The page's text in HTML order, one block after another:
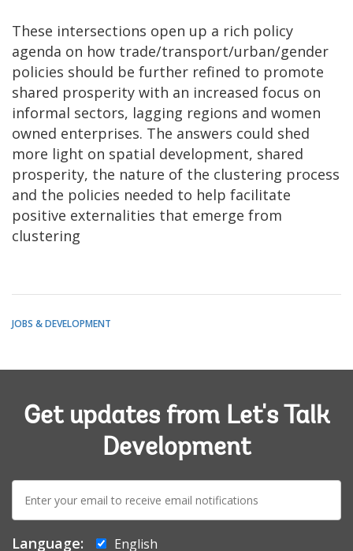
These intersections open up a rich policy
agenda on how trade/transport/urban/gender
policies should be further refined to promote
shared prosperity with an increased focus on
informal sectors, lagging regions and women
owned enterprises. The answers could shed
more light on spatial development, shared
prosperity, the nature of the clustering process
and the policies needed to help facilitate
positive externalities that emerge from
clustering
JOBS & DEVELOPMENT
Get updates from Let's Talk
Development
E-
mail:
Language: English